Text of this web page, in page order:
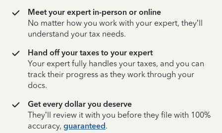
Meet your expert in-person or online
No matter how you work with your expert, they’ll
understand your tax needs.
Hand off your taxes to your expert
Your expert fully handles your taxes, and you can
track their progress as they work through your
docs.
Get every dollar you deserve
They’ll review it with you before they file with 100%
accuracy, guaranteed.